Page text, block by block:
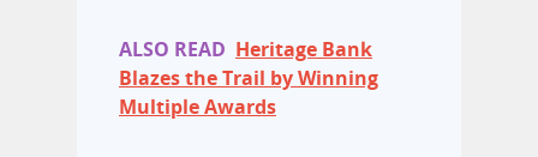
ALSO READ Heritage Bank
Blazes the Trail by Winning
Multiple Awards